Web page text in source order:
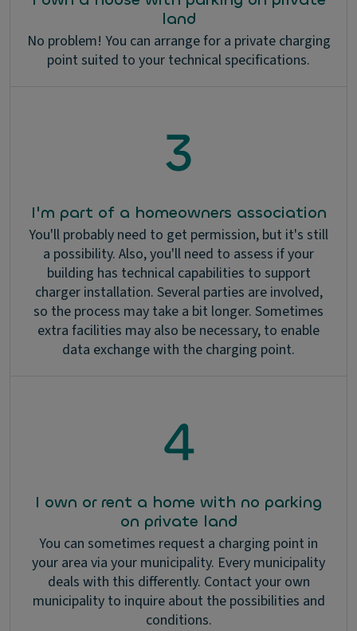
land
No problem! You can arrange for a private charging
point suited to your technical specifications.
I'm part of a homeowners association
You'll probably need to get permission, but it's still
a possibility. Also, you'll need to assess if your
building has technical capabilities to support
charger installation. Several parties are involved,
so the process may take a bit longer. Sometimes
extra facilities may also be necessary, to enable
data exchange with the charging point.
I own or rent a home with no parking
on private land
You can sometimes request a charging point in
your area via your municipality. Every municipality
deals with this differently. Contact your own
municipality to inquire about the possibilities and
conditions.